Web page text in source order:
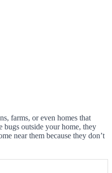
farms, or even homes that
bugs outside your home, they
near them because they don’t